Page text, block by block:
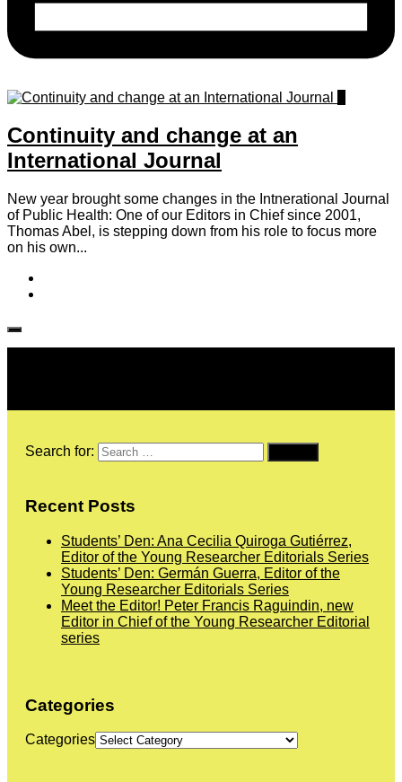
Continuity and change at an
International Journal
New year brought some changes in the Intnerational Journal
of Public Health: One of our Editors in Chief since 2001,
Thomas Abel, is stepping down from his role to focus more
on his own...
Search for:
Recent Posts
Students’ Den: Ana Cecilia Quiroga Gutiérrez,
Editor of the Young Researcher Editorials Series
Students’ Den: Germán Guerra, Editor of the
Young Researcher Editorials Series
Meet the Editor! Peter Francis Raguindin, new
Editor in Chief of the Young Researcher Editorial
series
Categories
Categories